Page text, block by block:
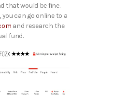
that would be fine.
you can go online to a
and research the
fund.